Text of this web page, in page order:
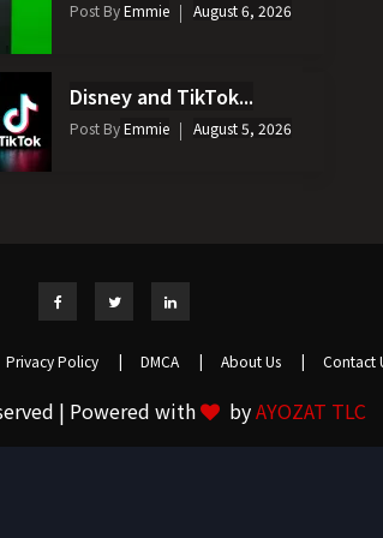
Post ByEmmie August 6, 2026
Disney and TikTok...
Post ByEmmie August 5, 2026
Privacy Policy | DMCA | About Us | Contact
| Powered with byAYOZAT TLC